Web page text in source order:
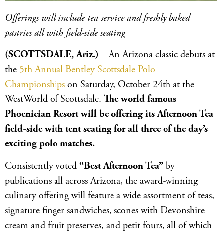
Offerings will include tea service and freshly baked
pastries all with field-side seating
(SCOTTSDALE, Ariz.) – An Arizona classic debuts at
the 5th Annual Bentley Scottsdale Polo
Championships on Saturday, October 24th at the
WestWorld of Scottsdale. The world famous
Phoenician Resort will be offering its Afternoon Tea
field-side with tent seating for all three of the day’s
exciting polo matches.
Consistently voted “Best Afternoon Tea” by
publications all across Arizona, the award-winning
culinary offering will feature a wide assortment of teas,
signature finger sandwiches, scones with Devonshire
cream and fruit preserves, and petit fours, all of which